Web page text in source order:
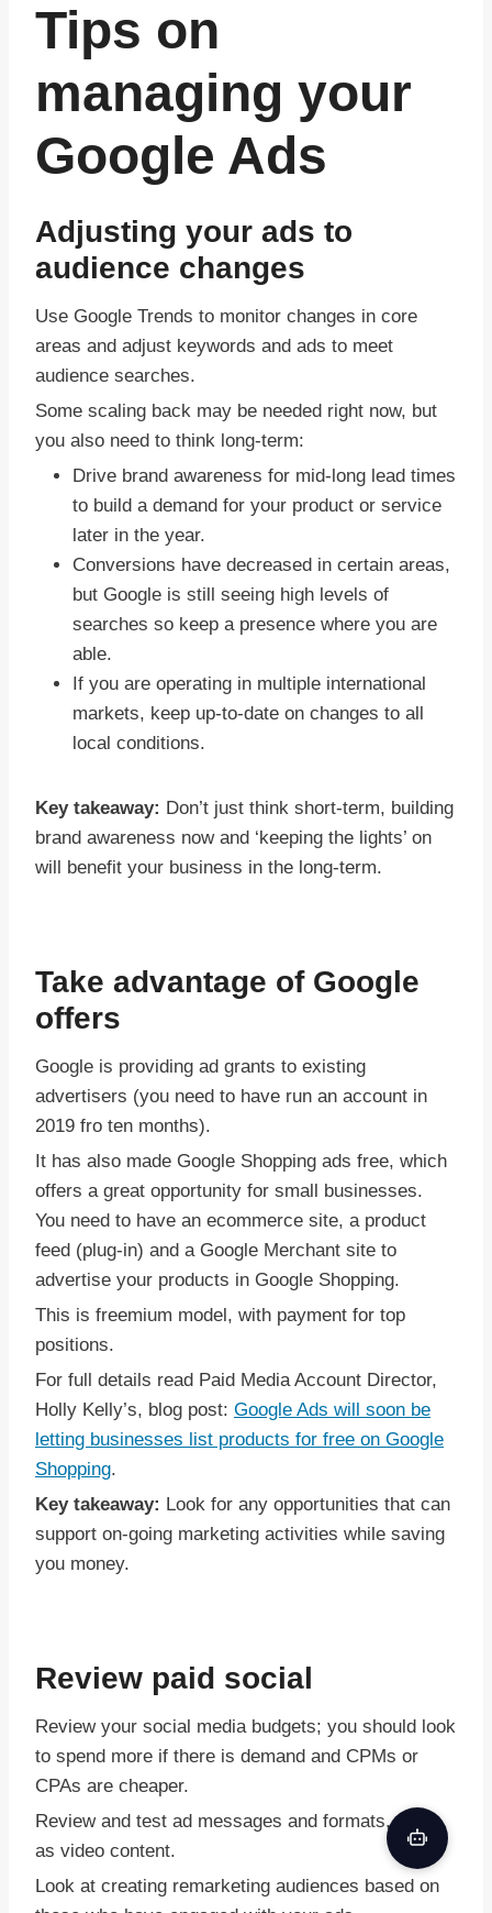
Tips on
managing your
Google Ads
Adjusting your ads to
audience changes
Use Google Trends to monitor changes in core
areas and adjust keywords and ads to meet
audience searches.
Some scaling back may be needed right now, but
you also need to think long-term:
Drive brand awareness for mid-long lead times
to build a demand for your product or service
later in the year.
Conversions have decreased in certain areas,
but Google is still seeing high levels of
searches so keep a presence where you are
able.
If you are operating in multiple international
markets, keep up-to-date on changes to all
local conditions.
Key takeaway: Don’t just think short-term, building
brand awareness now and ‘keeping the lights’ on
will benefit your business in the long-term.
Take advantage of Google
offers
Google is providing ad grants to existing
advertisers (you need to have run an account in
2019 fro ten months).
It has also made Google Shopping ads free, which
offers a great opportunity for small businesses.
You need to have an ecommerce site, a product
feed (plug-in) and a Google Merchant site to
advertise your products in Google Shopping.
This is freemium model, with payment for top
positions.
For full details read Paid Media Account Director,
Holly Kelly’s, blog post: Google Ads will soon be
letting businesses list products for free on Google
Shopping.
Key takeaway: Look for any opportunities that can
support on-going marketing activities while saving
you money.
Review paid social
Review your social media budgets; you should look
to spend more if there is demand and CPMs or
CPAs are cheaper.
Review and test ad messages and formats, such
as video content.
Look at creating remarketing audiences based on